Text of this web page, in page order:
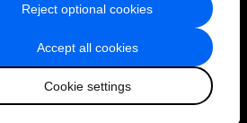
Accept all cookies
Cookie settings
Reject optional cookies
& Terms of Service
Sitemap
World Economic Forum
日本語